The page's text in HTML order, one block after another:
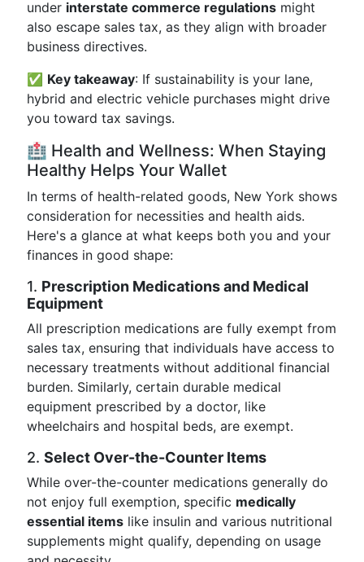
under interstate commerce regulations might
also escape sales tax, as they align with broader
business directives.
✅ Key takeaway: If sustainability is your lane,
hybrid and electric vehicle purchases might drive
you toward tax savings.
🏥 Health and Wellness: When Staying
Healthy Helps Your Wallet
In terms of health-related goods, New York shows
consideration for necessities and health aids.
Here's a glance at what keeps both you and your
finances in good shape:
1. Prescription Medications and Medical
Equipment
All prescription medications are fully exempt from
sales tax, ensuring that individuals have access to
necessary treatments without additional financial
burden. Similarly, certain durable medical
equipment prescribed by a doctor, like
wheelchairs and hospital beds, are exempt.
2. Select Over-the-Counter Items
While over-the-counter medications generally do
not enjoy full exemption, specific medically
essential items like insulin and various nutritional
supplements might qualify, depending on usage